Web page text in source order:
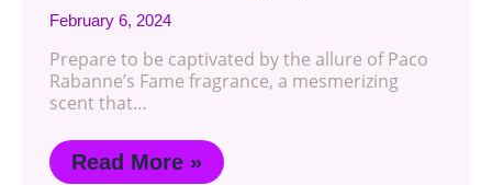
February 6, 2024
Prepare to be captivated by the allure of Paco
Rabanne’s Fame fragrance, a mesmerizing
scent that…
Read More »